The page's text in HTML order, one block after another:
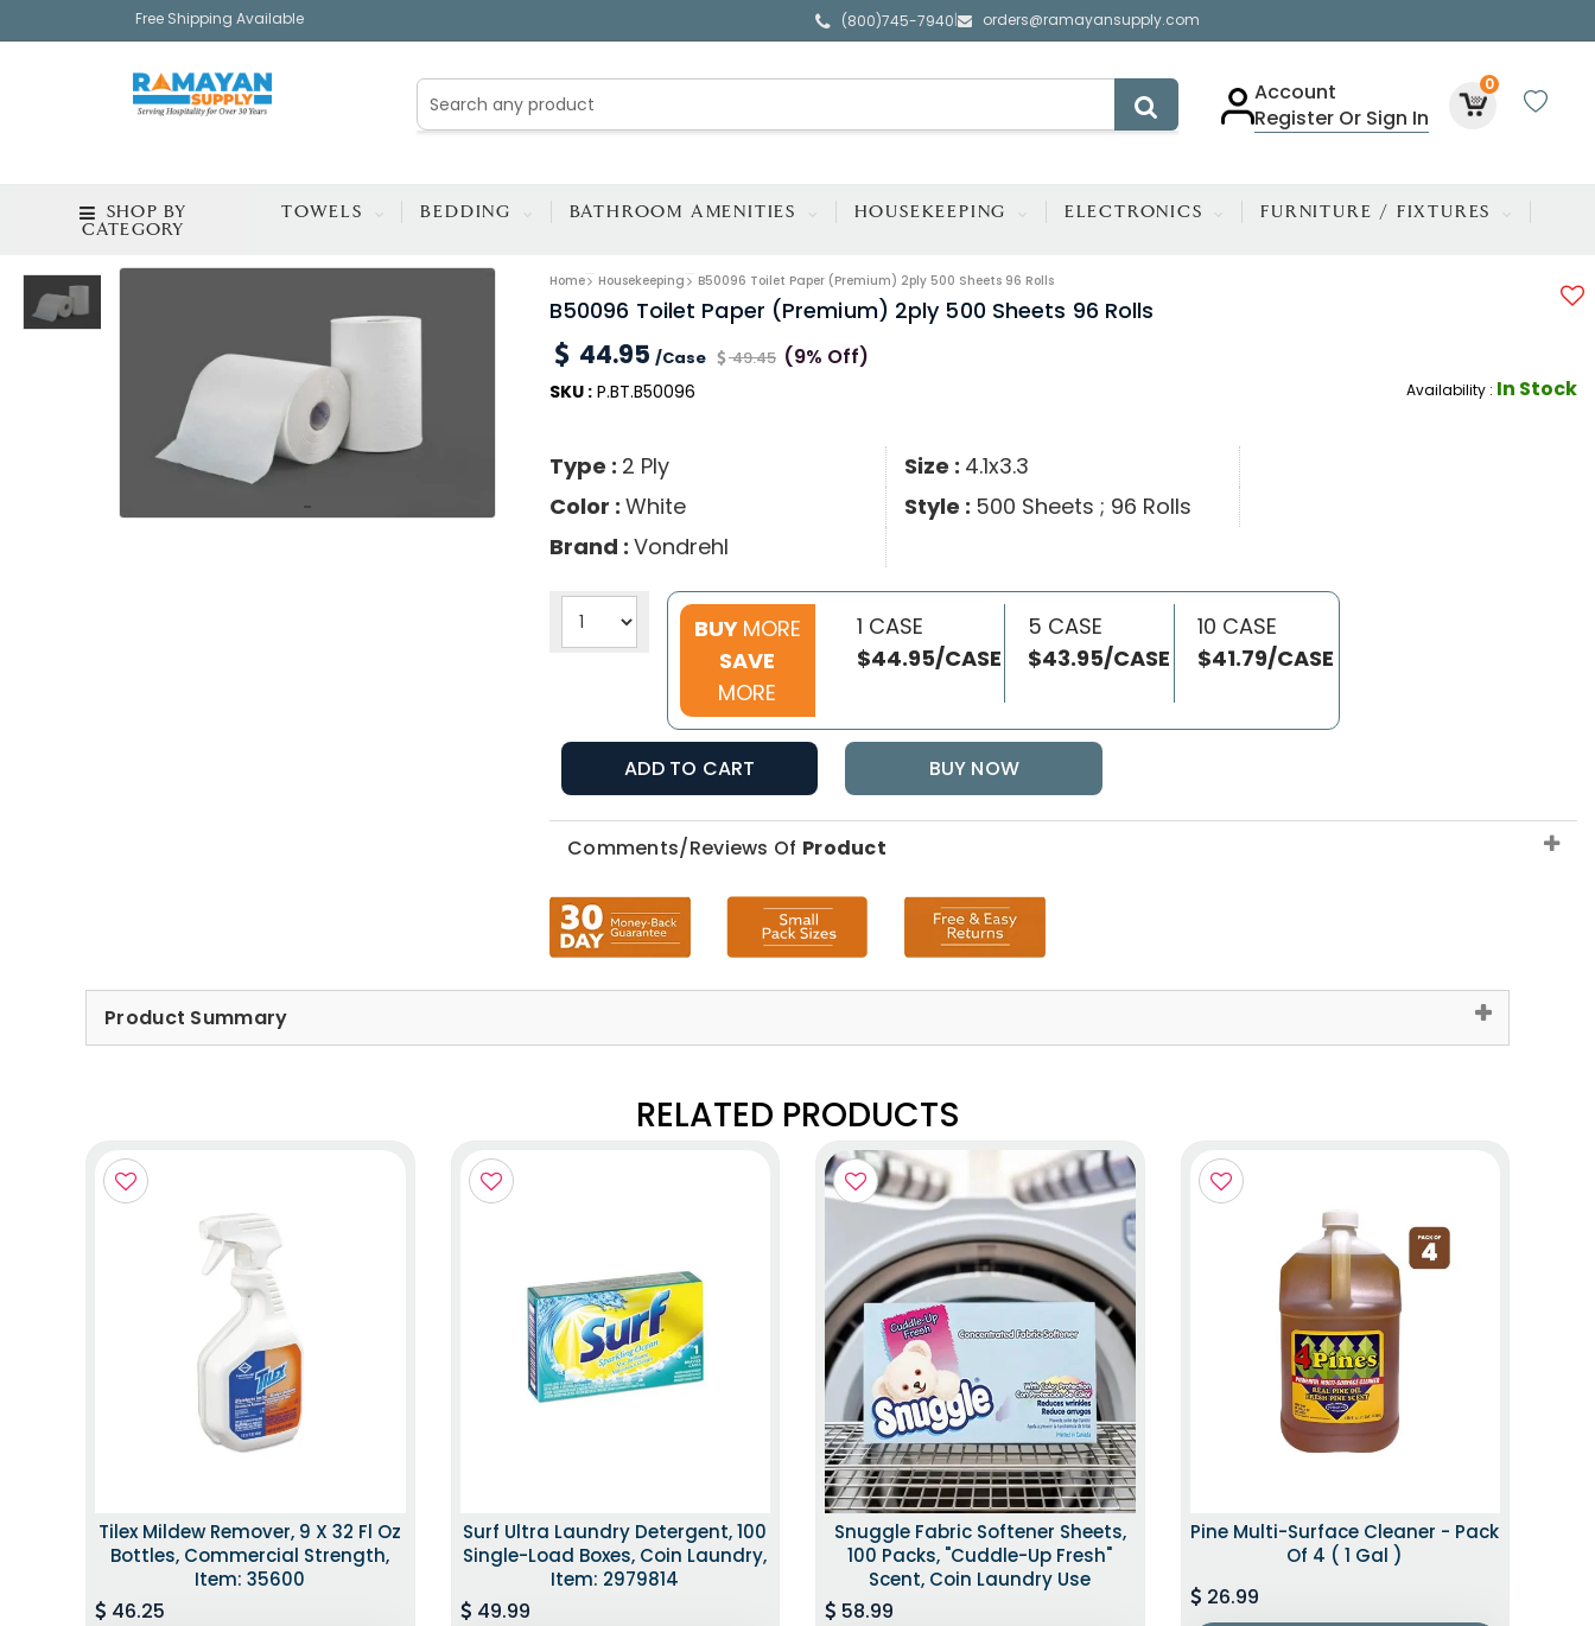
Free Shipping Available (800)745-7940| orders@ramayansupply.com
Account
Register Or Sign In
0
SHOP BY
CATEGORY
TOWELS BEDDING BATHROOM AMENITIES HOUSEKEEPING ELECTRONICS FURNITURE / FIXTURES
Home Housekeeping B50096 Toilet Paper (Premium) 2ply 500 Sheets 96 Rolls
B50096 Toilet Paper (Premium) 2ply 500 Sheets 96 Rolls
44.95 /Case 49.45 (9% Off)
SKU :P.BT.B50096 Availability : In Stock
Type : 2 Ply Size : 4.1x3.3
Color : White Style : 500 Sheets ; 96 Rolls
Brand : Vondrehl
BUY MORE
SAVE
MORE
1 CASE
$44.95/CASE
5 CASE
$43.95/CASE
10 CASE
$41.79/CASE
ADD TO CART BUY NOW
Comments/Reviews Of Product
Product Summary
RELATED PRODUCTS
Tilex Mildew Remover, 9 X 32 Fl Oz
Bottles, Commercial Strength,
Item: 35600
46.25
Surf Ultra Laundry Detergent, 100
Single-Load Boxes, Coin Laundry,
Item: 2979814
49.99
Snuggle Fabric Softener Sheets,
100 Packs, "Cuddle-Up Fresh"
Scent, Coin Laundry Use
58.99
Pine Multi-Surface Cleaner - Pack
Of 4 ( 1 Gal )
26.99